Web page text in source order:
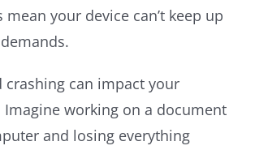
mean your device can’t keep up
crashing can impact your
working on a document
and losing everything